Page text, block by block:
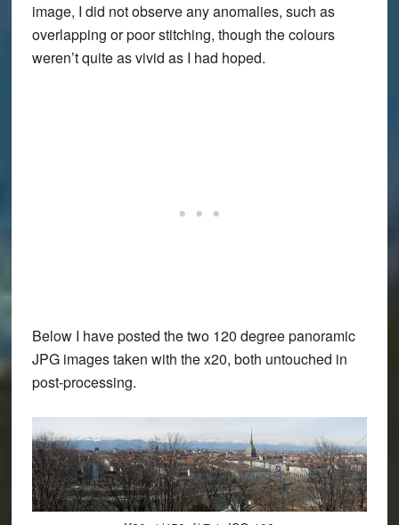
image, I did not observe any anomalies, such as
overlapping or poor stitching, though the colours
weren’t quite as vivid as I had hoped.
Below I have posted the two 120 degree panoramic
JPG images taken with the x20, both untouched in
post-processing.